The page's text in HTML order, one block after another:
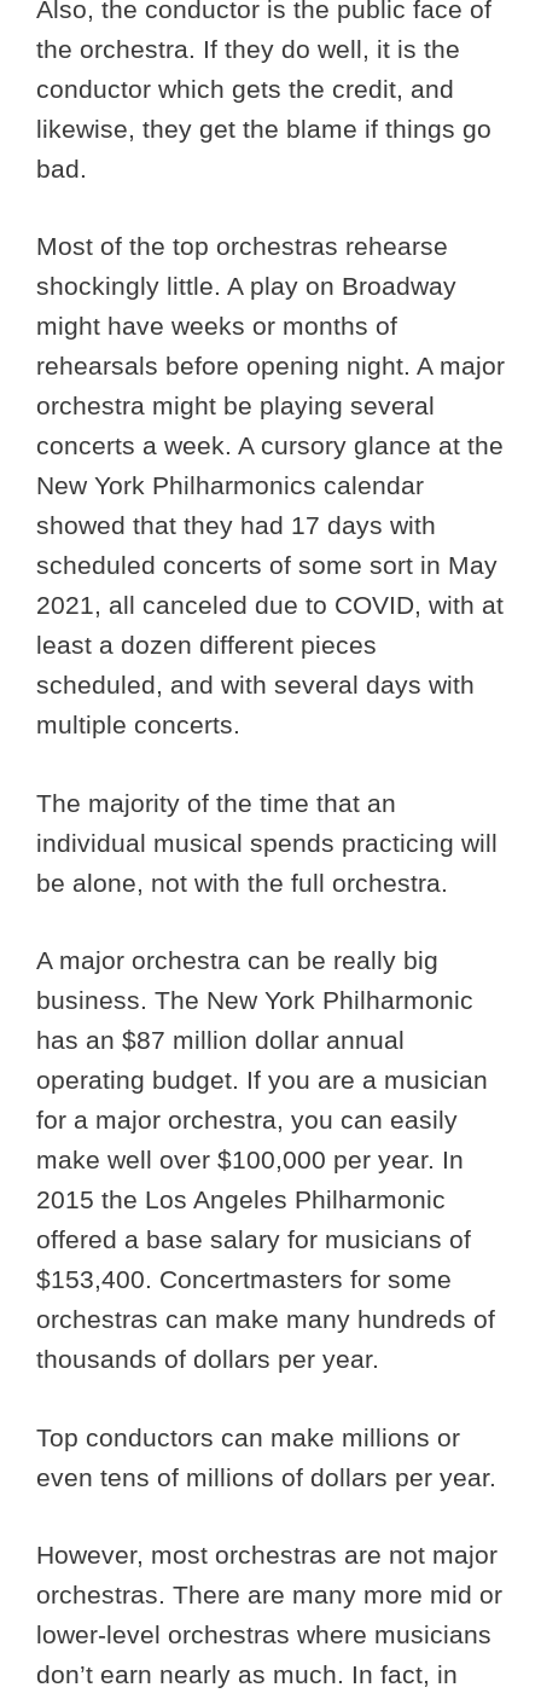
Also, the conductor is the public face of
the orchestra. If they do well, it is the
conductor which gets the credit, and
likewise, they get the blame if things go
bad.
Most of the top orchestras rehearse
shockingly little. A play on Broadway
might have weeks or months of
rehearsals before opening night. A major
orchestra might be playing several
concerts a week. A cursory glance at the
New York Philharmonics calendar
showed that they had 17 days with
scheduled concerts of some sort in May
2021, all canceled due to COVID, with at
least a dozen different pieces
scheduled, and with several days with
multiple concerts.
The majority of the time that an
individual musical spends practicing will
be alone, not with the full orchestra.
A major orchestra can be really big
business. The New York Philharmonic
has an $87 million dollar annual
operating budget. If you are a musician
for a major orchestra, you can easily
make well over $100,000 per year. In
2015 the Los Angeles Philharmonic
offered a base salary for musicians of
$153,400. Concertmasters for some
orchestras can make many hundreds of
thousands of dollars per year.
Top conductors can make millions or
even tens of millions of dollars per year.
However, most orchestras are not major
orchestras. There are many more mid or
lower-level orchestras where musicians
don’t earn nearly as much. In fact, in